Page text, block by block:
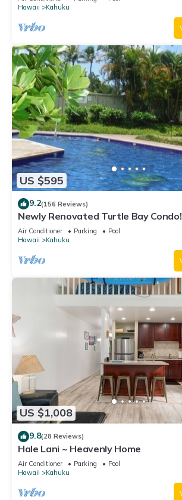
Hawaii
Kahuku
US $595
9.2(156 Reviews)
Newly Renovated Turtle Bay
North Shore Has To Offer!
Air Conditioner Parking
Pool
Hawaii
Kahuku
US $1,008
9.8(28 Reviews)
Hale Lani ~ Heavenly Home
Air Conditioner Parking
Pool
Hawaii
Kahuku